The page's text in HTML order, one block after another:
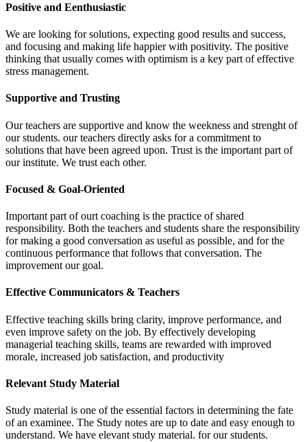
Positive and Eenthusiastic
We are looking for solutions, expecting good results and success,
and focusing and making life happier with positivity. The positive
thinking that usually comes with optimism is a key part of effective
stress management.
Supportive and Trusting
Our teachers are supportive and know the weekness and strenght of
our students. our teachers directly asks for a commitment to
solutions that have been agreed upon. Trust is the important part of
our institute. We trust each other.
Focused & Goal-Oriented
Important part of ourt coaching is the practice of shared
responsibility. Both the teachers and students share the responsibility
for making a good conversation as useful as possible, and for the
continuous performance that follows that conversation. The
improvement our goal.
Effective Communicators & Teachers
Effective teaching skills bring clarity, improve performance, and
even improve safety on the job. By effectively developing
managerial teaching skills, teams are rewarded with improved
morale, increased job satisfaction, and productivity
Relevant Study Material
Study material is one of the essential factors in determining the fate
of an examinee. The Study notes are up to date and easy enough to
understand. We have elevant study material. for our students.